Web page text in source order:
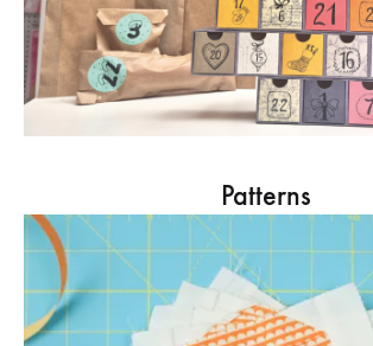
Patterns